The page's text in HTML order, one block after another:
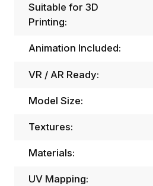
Suitable for 3D
Printing:
Animation Included:
VR / AR Ready:
Model Size:
Textures:
Materials:
UV Mapping: